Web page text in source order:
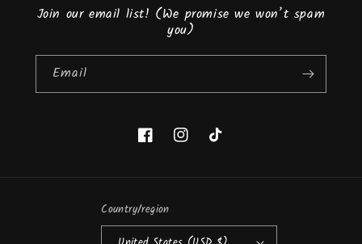
Join our email list! (We promise we won’t spam
you)
Email
FacebookInstagramTikTok
Country/region